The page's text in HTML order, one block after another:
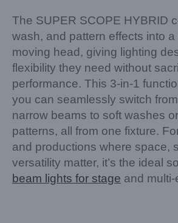
The SUPER SCOPE HYBRID
wash, and pattern effects into
moving head, giving lighting
flexibility they need without
performance. This 3-in-1
you can seamlessly switch
narrow beams to soft washes
patterns, all from one fixture.
and productions where space,
versatility matter, it’s the ideal
beam lights for stage and